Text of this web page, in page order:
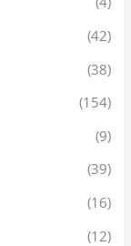
(42)
(38)
(154)
(9)
(39)
(16)
(12)